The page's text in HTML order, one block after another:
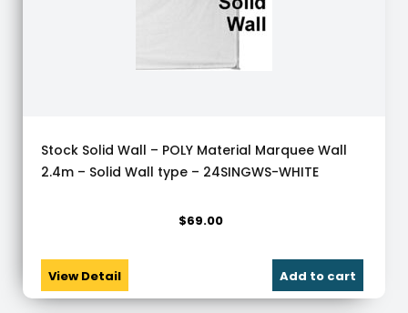
Stock Solid Wall – POLY Material Marquee Wall
2.4m – Solid Wall type – 24SINGWS-WHITE
View Detail
$69.00
Add to cart